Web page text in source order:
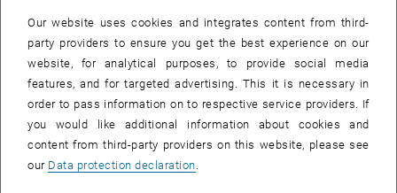
Planned migration date: February 14, - 02:00 p.m. to 03.00 p.m.
Affected are
- Workstations within the central administration
- Workstations and some servers of the GUT
During the migration process, short-term interruptions in the
availability of some services or applications connected to the
Our website uses cookies and integrates content from third-
party providers to ensure you get the best experience on our
website, for analytical purposes, to provide social media
features, and for targeted advertising. This it is necessary in
order to pass information on to respective service providers. If
you would like additional information about cookies and
content from third-party providers on this website, please see
our Data protection declaration.